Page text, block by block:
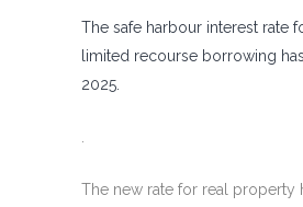
The safe harbour interest rate
limited recourse borrowing
2025.
The new rate for real property